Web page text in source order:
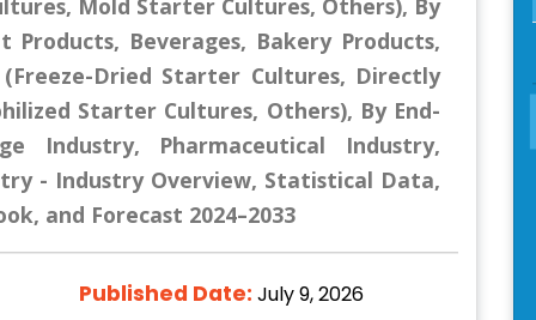
Beverages, Bakery Products,
Dried Starter Cultures, Directly
Starter Cultures, Others), By End-
Industry, Pharmaceutical Industry,
- Industry Overview, Statistical Data,
and Forecast 2024–2033
Published Date: July 9, 2026